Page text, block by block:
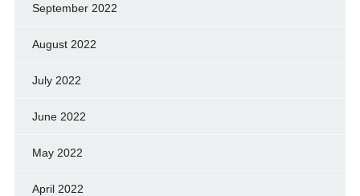
September 2022
August 2022
July 2022
June 2022
May 2022
April 2022